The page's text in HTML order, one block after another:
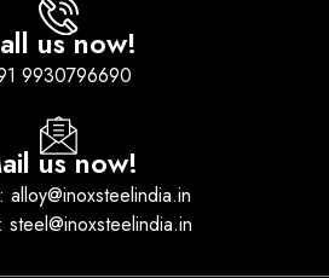
us now!
9930796690
us now!
alloy@inoxsteelindia.in
steel@inoxsteelindia.in